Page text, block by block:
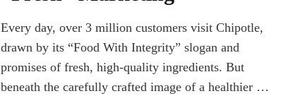
Every day, over 3 million customers visit Chipotle,
drawn by its “Food With Integrity” slogan and
promises of fresh, high-quality ingredients. But
beneath the carefully crafted image of a healthier …